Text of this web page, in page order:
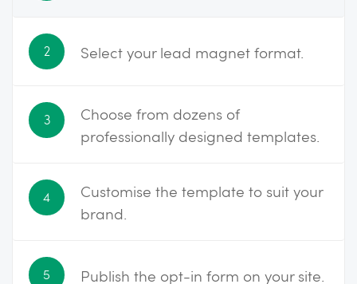
2 Select your lead magnet format.
3
Choose from dozens of
professionally designed templates.
4
Customise the template to suit your
brand.
5 Publish the opt-in form on your site.